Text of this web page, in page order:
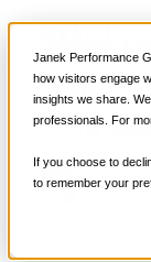
Janek Performance
how visitors engage
insights we share.
professionals. For
If you choose to
to remember your
Services
How
Sale
“No